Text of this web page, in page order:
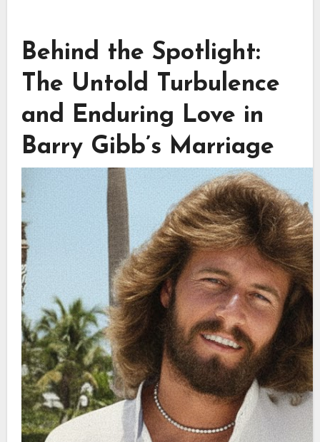
Behind the Spotlight:
The Untold Turbulence
and Enduring Love in
Barry Gibb’s Marriage